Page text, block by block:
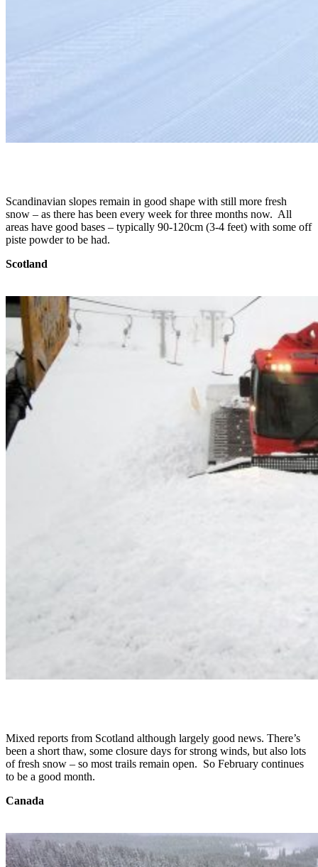
Scandinavian slopes remain in good shape with still more fresh
snow – as there has been every week for three months now. All
areas have good bases – typically 90-120cm (3-4 feet) with some off
piste powder to be had.
Scotland
Mixed reports from Scotland although largely good news. There’s
been a short thaw, some closure days for strong winds, but also lots
of fresh snow – so most trails remain open. So February continues
to be a good month.
Canada